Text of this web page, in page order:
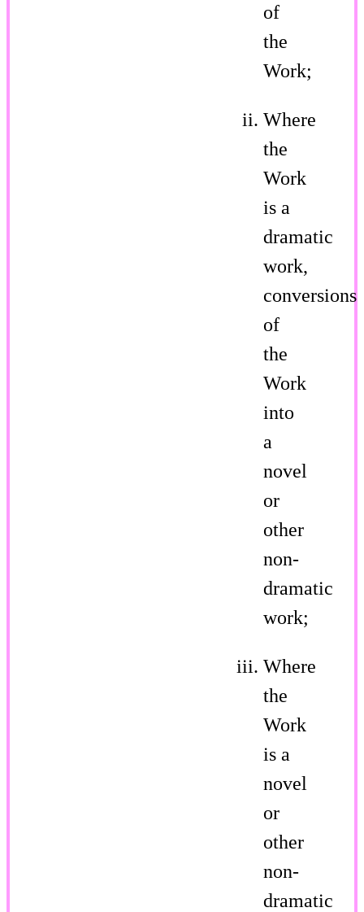
of
the
Work;
Where
the
Work
is a
dramatic
work,
conversions
of
the
Work
into
a
novel
or
other
non-
dramatic
work;
Where
the
Work
is a
novel
or
other
non-
dramatic